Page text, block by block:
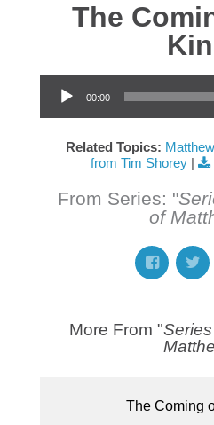
The
Audio Player
00:00
Related Topics:
from Tim Shorey|
From Series: "
of
More From "
The Coming